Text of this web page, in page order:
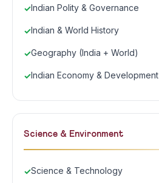
Indian Polity & Governance
Indian & World History
Geography (India + World)
Indian Economy & Development
Science & Environment
Science & Technology